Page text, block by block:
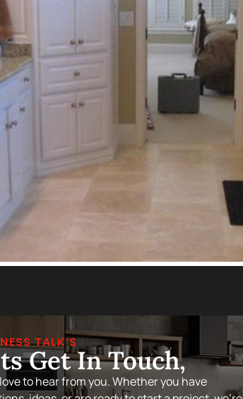
TALK’S
Get In Touch,
love to hear from you. Whether you have